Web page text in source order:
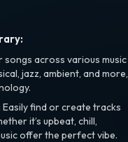
songs across various music
jazz, ambient, and more,
Easily find or create tracks
it’s upbeat, chill,
offer the perfect vibe.